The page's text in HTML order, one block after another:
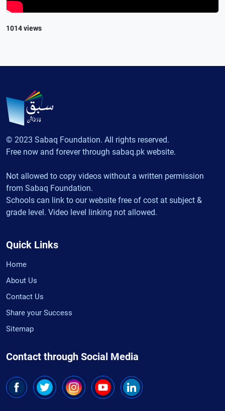
1014 views
© 2023 Sabaq Foundation. All rights reserved.
Free now and forever through sabaq.pk website.
Not allowed to copy videos without a written permission
from Sabaq Foundation.
Schools can link to our website free of cost at subject &
grade level. Video level linking not allowed.
Quick Links
Home
About Us
Contact Us
Share your Success
Sitemap
Contact through Social Media